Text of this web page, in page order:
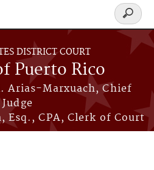
DISTRICT COURT
Puerto Rico
Arias-Marxuach, Chief
Judge
Esq., CPA, Clerk of Court
Search
form